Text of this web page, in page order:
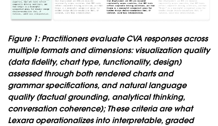
Figure 1: Practitioners evaluate CVA responses across
multiple formats and dimensions: visualization quality
(data fidelity, chart type, functionality, design)
assessed through both rendered charts and
grammar specifications, and natural language
quality (factual grounding, analytical thinking,
conversation coherence); These criteria are what
Lexara operationalizes into interpretable, graded